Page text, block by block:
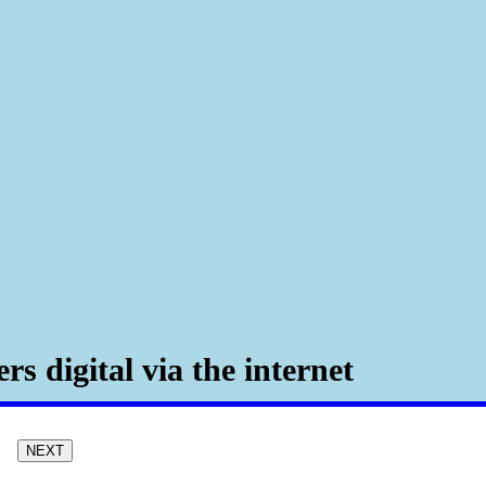
digital via the internet
NEXT